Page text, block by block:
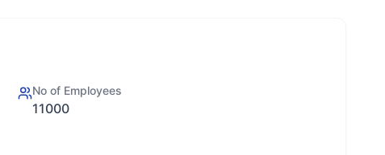
No of Employees
11000